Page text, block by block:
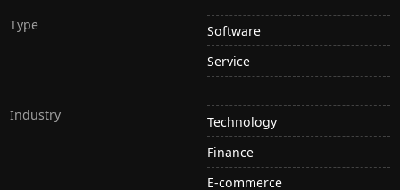
Type
Software
Service
Industry
Technology
Finance
E-commerce